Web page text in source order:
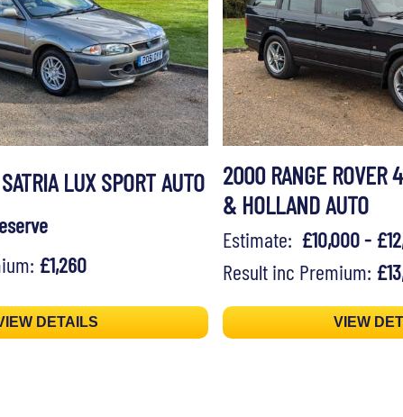
LUX SPORT AUTO
£1,260
DETAILS
2000 RANGE ROVER
& HOLLAND AUTO
Estimate: £10,000 -
Result inc Premium:
VIEW